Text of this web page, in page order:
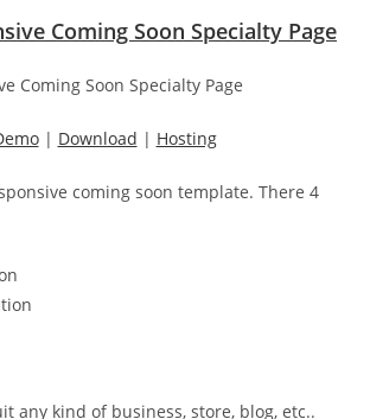
Coming Soon Specialty Page
| Download | Hosting
coming soon template. There 4
any kind of business, store, blog, etc..